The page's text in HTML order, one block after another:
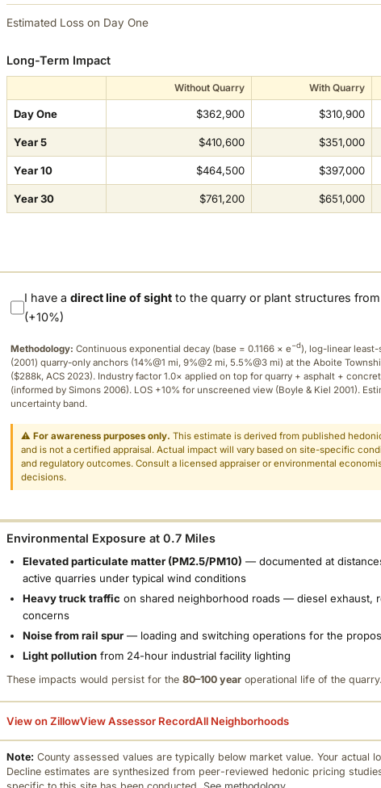
Estimated Loss on Day One
Long-Term Impact
Without Quarry With Quarry
Day One $362,900 $310,900
Year 5 $410,600 $351,000
Year 10 $464,500 $397,000
Year 30 $761,200 $651,000
I have adirect line of sight to the quarry or plant structures
(+10%)
Methodology: Continuous exponential decay (base = 0.1166 × e−d), log-linear
(2001) quarry-only anchors (14%@1 mi, 9%@2 mi, 5.5%@3 mi) at the Aboite
($288k, ACS 2023). Industry factor 1.0× applied on top for quarry + asphalt +
(informed by Simons 2006). LOS +10% for unscreened view (Boyle & Kiel 2001).
uncertainty band.
⚠For awareness purposes only. This estimate is derived from published
and is not a certified appraisal. Actual impact will vary based on site-specific
and regulatory outcomes. Consult a licensed appraiser or environmental
decisions.
Environmental Exposure at 0.7 Miles
Elevated particulate matter (PM2.5/PM10) — documented at
active quarries under typical wind conditions
Heavy truck traffic on shared neighborhood roads — diesel exhaust,
concerns
Noise from rail spur— loading and switching operations for the
Light pollutionfrom 24-hour industrial facility lighting
These impacts would persist for the 80–100 yearoperational life of the quarry.
View on ZillowView Assessor RecordAll Neighborhoods
Note: County assessed values are typically below market value. Your actual
Decline estimates are synthesized from peer-reviewed hedonic pricing